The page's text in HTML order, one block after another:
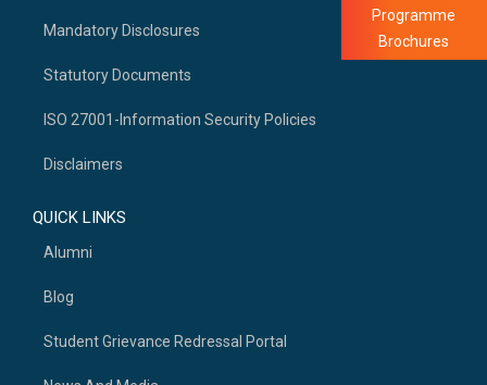
Mandatory Disclosures
Statutory Documents
ISO 27001-Information Security Policies
Disclaimers
QUICK LINKS
Alumni
Blog
Student Grievance Redressal Portal
Programme
Brochures